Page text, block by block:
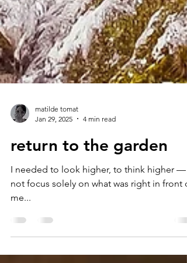
Jan 29, 2025
4 min read
return to the garden
I needed to look higher, to think higher —
not focus solely on what was right in front